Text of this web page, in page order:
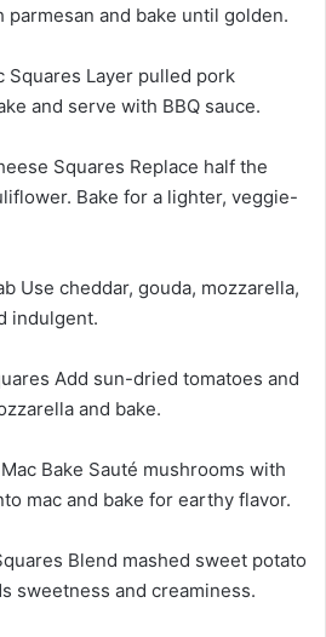
and bake until golden.
Squares Layer pulled pork
and serve with BBQ sauce.
Squares Replace half the
Bake for a lighter, veggie-
Use cheddar, gouda, mozzarella,
indulgent.
Add sun-dried tomatoes and
and bake.
Bake Sauté mushrooms with
mac and bake for earthy flavor.
Blend mashed sweet potato
sweetness and creaminess.